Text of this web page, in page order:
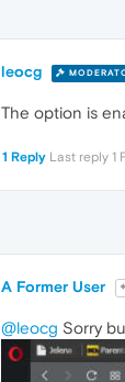
leocg
The option is
1 Reply Last reply 1
A Former User
@leocg Sorry